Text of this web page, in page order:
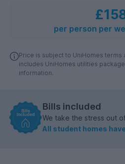
per person per
Price is subject to UniHomes terms
includes UniHomes utilities
information.
Bills included
We take the stress out
All student homes